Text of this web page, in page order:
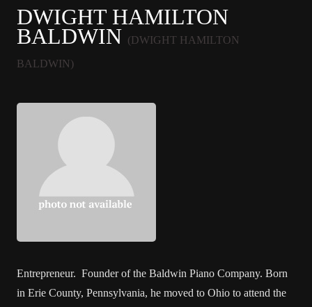
DWIGHT HAMILTON
BALDWIN (DWIGHT HAMILTON
BALDWIN)
Entrepreneur. Founder of the Baldwin Piano Company. Born
in Erie County, Pennsylvania, he moved to Ohio to attend the